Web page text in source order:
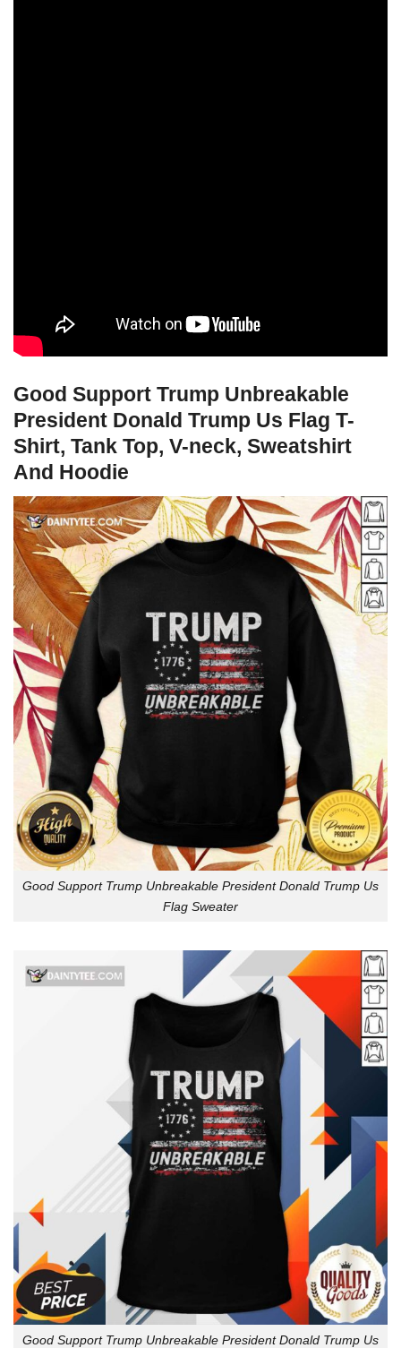
Good Support Trump Unbreakable
President Donald Trump Us Flag T-
Shirt, Tank Top, V-neck, Sweatshirt
And Hoodie
Good Support Trump Unbreakable President Donald Trump Us
Flag Sweater
Good Support Trump Unbreakable President Donald Trump Us